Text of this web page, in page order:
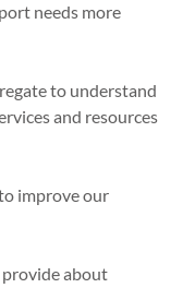
needs more
to understand
and resources
improve our
about